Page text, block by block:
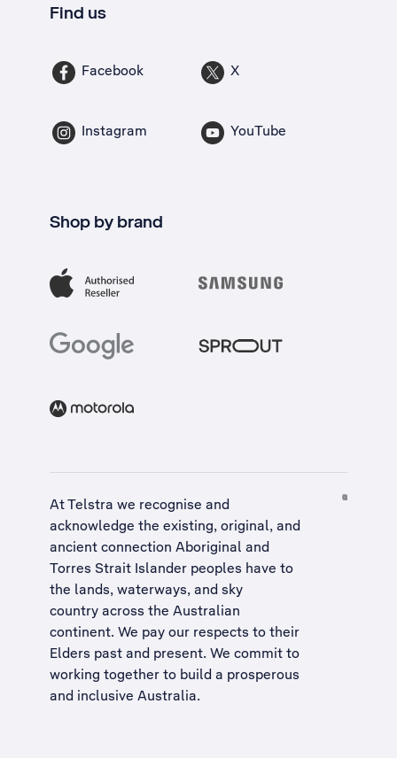
Find us
Facebook X
Instagram YouTube
Shop by brand
At Telstra we recognise and
acknowledge the existing, original, and
ancient connection Aboriginal and
Torres Strait Islander peoples have to
the lands, waterways, and sky
country across the Australian
continent. We pay our respects to their
Elders past and present. We commit to
working together to build a prosperous
and inclusive Australia.